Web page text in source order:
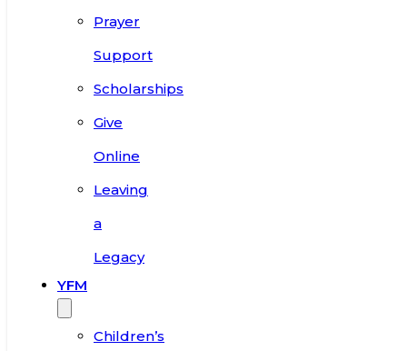
Prayer
Support
Scholarships
Give
Online
Leaving
a
Legacy
YFM
Children’s